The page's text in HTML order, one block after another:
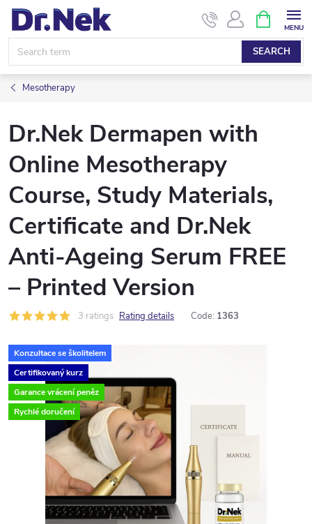
Skip
content
SEARCH
CART
Mesotherapy
Dr.Nek Dermapen with
Online Mesotherapy
Course, Study Materials,
Certificate and Dr.Nek
Anti-Ageing Serum FREE
– Printed Version
3 ratings Rating details Code: 1363
Konzultace se školitelem
Certifikovaný kurz
Garance vrácení peněz
Rychlé doručení